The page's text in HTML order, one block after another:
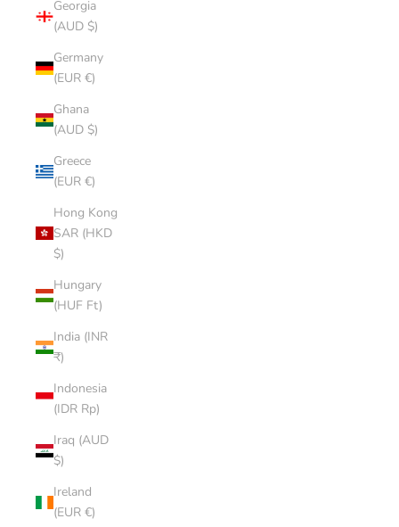
Georgia
(AUD $)
Germany
(EUR €)
Ghana
(AUD $)
Greece
(EUR €)
Hong Kong
SAR (HKD
$)
Hungary
(HUF Ft)
India (INR
₹)
Indonesia
(IDR Rp)
Iraq (AUD
$)
Ireland
(EUR €)